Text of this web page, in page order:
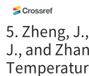
5. Zheng,
J., and